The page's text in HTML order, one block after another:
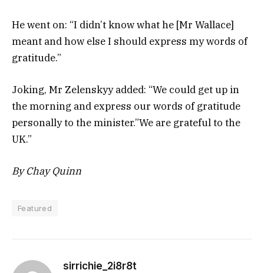
He went on: “I didn’t know what he [Mr Wallace]
meant and how else I should express my words of
gratitude.”
Joking, Mr Zelenskyy added: “We could get up in
the morning and express our words of gratitude
personally to the minister.”We are grateful to the
UK.”
By Chay Quinn
Featured
sirrichie_2i8r8t